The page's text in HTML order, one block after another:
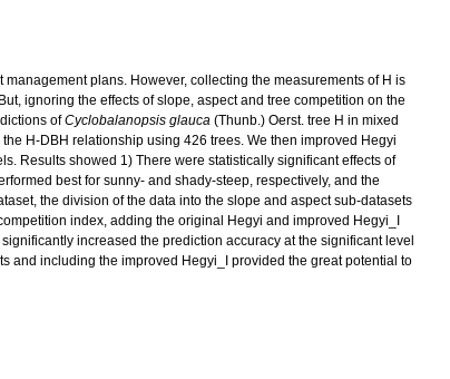
plans. However, collecting the measurements of H is
ignoring the effects of slope, aspect and tree competition on the
ofCyclobalanopsis glauca (Thunb.) Oerst. tree H in mixed
H-DBH relationship using 426 trees. We then improved Hegyi
Results showed 1) There were statistically significant effects of
best for sunny- and shady-steep, respectively, and the
the division of the data into the slope and aspect sub-datasets
index, adding the original Hegyi and improved Hegyi_I
increased the prediction accuracy at the significant level
and including the improved Hegyi_I provided the great potential to